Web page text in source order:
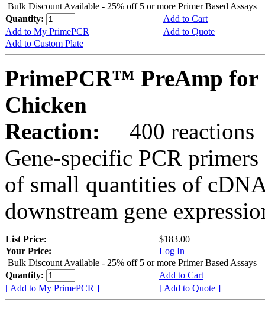
Bulk Discount Available - 25% off 5 or more Primer Based Assays
Quantity:
Add to Cart
Add to My PrimePCR
Add to Quote
Add to Custom Plate
PrimePCR™ PreAmp for
Chicken
Reaction:
400 reactions
Gene-specific PCR
of small quantities of
downstream gene
List Price:
$183.00
Your Price:
Log In
Bulk Discount Available - 25% off 5 or more Primer Based Assays
Quantity:
Add to Cart
[ Add to My PrimePCR ]
[ Add to Quote ]